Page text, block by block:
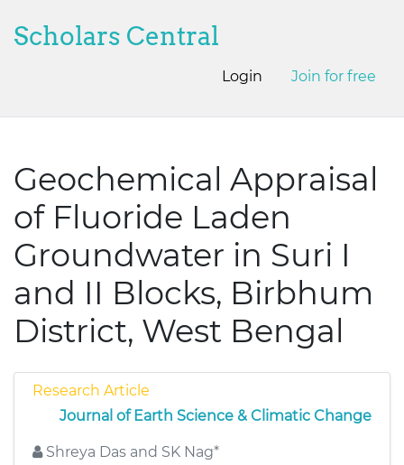
Scholars Central
Login Join for free
Geochemical Appraisal
of Fluoride Laden
Groundwater in Suri I
and II Blocks, Birbhum
District, West Bengal
Research Article
Journal of Earth Science & Climatic Change
Shreya Das and SK Nag*